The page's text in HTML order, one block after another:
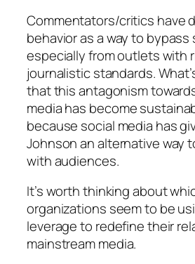
Commentators/critics have
behavior as a way to bypass
especially from outlets with
journalistic standards.
that this antagonism
media has become
because social media has
Johnson an alternative way
with audiences.
It’s worth thinking about
organizations seem to be
leverage to redefine their
mainstream media.